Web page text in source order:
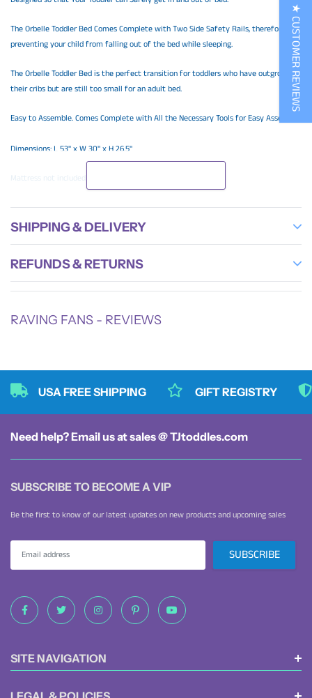
The Orbelle Toddler Bed Comes Complete with Two Side Safety Rails, therefore,
preventing your child from falling out of the bed while sleeping.
The Orbelle Toddler Bed is the perfect transition for toddlers who have outgrown
their cribs but are still too small for an adult bed.
Easy to Assemble. Comes Complete with All the Necessary Tools for Easy Assembly.
Dimensions: L 53'' x W 30'' x H 26.5''
Mattress not included
SHIPPING & DELIVERY
REFUNDS & RETURNS
RAVING FANS - REVIEWS
USA FREE SHIPPING GIFT REGISTRY
Need help? Email us at sales @ TJtoddles.com
SUBSCRIBE TO BECOME A VIP
Be the first to know of our latest updates on new products and upcoming sales
SITE NAVIGATION
★ CUSTOMER REVIEWS